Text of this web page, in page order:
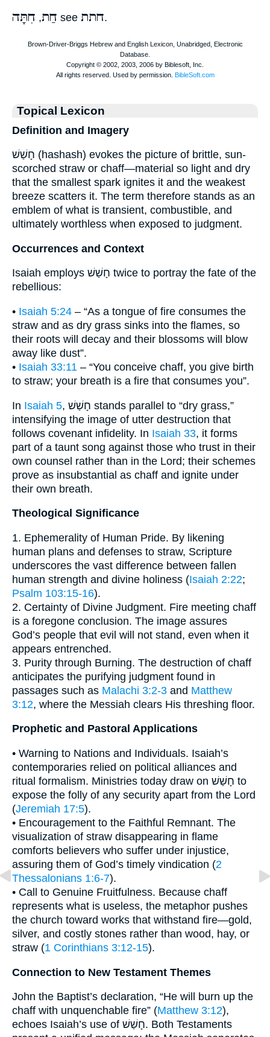
חַת, חִתָּה see חתת.
Topical Lexicon
Definition and Imagery
חָשַׁשׁ (hashash) evokes the picture of brittle, sun-
scorched straw or chaff—material so light and dry
that the smallest spark ignites it and the weakest
breeze scatters it. The term therefore stands as an
emblem of what is transient, combustible, and
ultimately worthless when exposed to judgment.
Occurrences and Context
Isaiah employs חָשַׁשׁ twice to portray the fate of the
rebellious:
• Isaiah 5:24 – “As a tongue of fire consumes the
straw and as dry grass sinks into the flames, so
their roots will decay and their blossoms will blow
away like dust”.
• Isaiah 33:11 – “You conceive chaff, you give birth
to straw; your breath is a fire that consumes you”.
In Isaiah 5, חָשַׁשׁ stands parallel to “dry grass,”
intensifying the image of utter destruction that
follows covenant infidelity. In Isaiah 33, it forms
part of a taunt song against those who trust in their
own counsel rather than in the Lord; their schemes
prove as insubstantial as chaff and ignite under
their own breath.
Theological Significance
1. Ephemerality of Human Pride. By likening
human plans and defenses to straw, Scripture
underscores the vast difference between fallen
human strength and divine holiness (Isaiah 2:22;
Psalm 103:15-16).
2. Certainty of Divine Judgment. Fire meeting chaff
is a foregone conclusion. The image assures
God’s people that evil will not stand, even when it
appears entrenched.
3. Purity through Burning. The destruction of chaff
anticipates the purifying judgment found in
passages such as Malachi 3:2-3 and Matthew
3:12, where the Messiah clears His threshing floor.
Prophetic and Pastoral Applications
• Warning to Nations and Individuals. Isaiah’s
contemporaries relied on political alliances and
ritual formalism. Ministries today draw on חָשַׁשׁ to
expose the folly of any security apart from the Lord
(Jeremiah 17:5).
• Encouragement to the Faithful Remnant. The
visualization of straw disappearing in flame
comforts believers who suffer under injustice,
assuring them of God’s timely vindication (2
Thessalonians 1:6-7).
• Call to Genuine Fruitfulness. Because chaff
represents what is useless, the metaphor pushes
the church toward works that withstand fire—gold,
silver, and costly stones rather than wood, hay, or
straw (1 Corinthians 3:12-15).
Connection to New Testament Themes
John the Baptist’s declaration, “He will burn up the
chaff with unquenchable fire” (Matthew 3:12),
echoes Isaiah’s use of חָשַׁשׁ. Both Testaments